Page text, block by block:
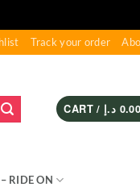
Track your order
CART / 0.00 د.إ
RIDE ON